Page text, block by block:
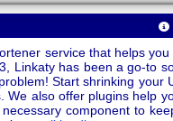
service that helps
Linkaty has been a go-to
Start shrinking
We also offer plugins help
component to